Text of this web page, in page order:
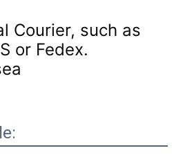
Courier, such as
or Fedex.